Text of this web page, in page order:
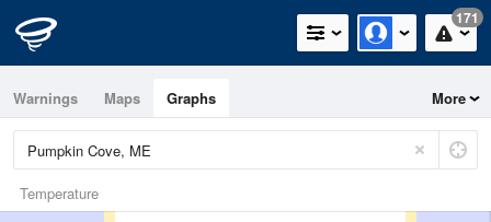
171
Warnings Maps Graphs More
Temperature